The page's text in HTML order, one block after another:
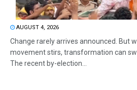
AUGUST 4, 2026
Change rarely arrives announced. But
movement stirs, transformation can
The recent by-election...